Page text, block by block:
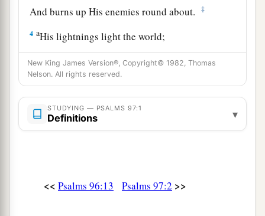
And burns up His enemies round about.
‡
4 aHis lightnings light the world;
The earth sees and trembles. ‡
5 aThe mountains melt like wax at the presence
of theLord,
At the presence of the Lord of the whole earth.
‡
Let all be put to shame who serve carved
New King James Version®, Copyright© 1982, Thomas
Nelson. All rights reserved.
STUDYING — PSALMS 97:1
Definitions ▾
<< Psalms 96:13 Psalms 97:2 >>